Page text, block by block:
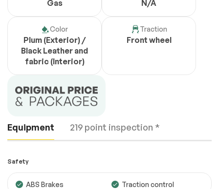
Gas N/A
Color
Plum (Exterior) /
Black Leather and
fabric (Interior)
Traction
Front wheel
Equipment 219 point inspection *
Safety
ABS Brakes Traction control